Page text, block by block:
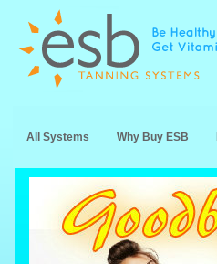
All Systems Why Buy ESB